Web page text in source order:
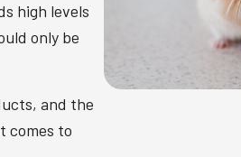
high levels
only be
and the
comes to